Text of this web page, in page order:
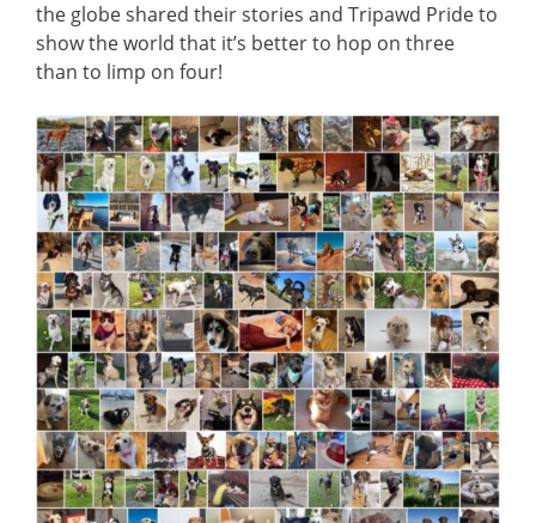
the globe shared their stories and Tripawd Pride to
show the world that it’s better to hop on three
than to limp on four!